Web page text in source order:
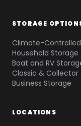
STORAGE
Climate-
Household Storage
Boat and RV
Classic & Collector
Business Storage
LOCATIONS